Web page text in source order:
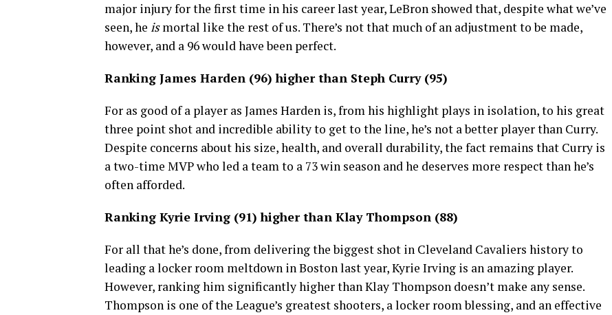
major injury for the first time in his career last year, LeBron showed that, despite what we’ve
seen, he ismortal like the rest of us. There’s not that much of an adjustment to be made,
however, and a 96 would have been perfect.
Ranking James Harden (96) higher than Steph Curry (95)
For as good of a player as James Harden is, from his highlight plays in isolation, to his great
three point shot and incredible ability to get to the line, he’s not a better player than Curry.
Despite concerns about his size, health, and overall durability, the fact remains that Curry is
a two-time MVP who led a team to a 73 win season and he deserves more respect than he’s
often afforded.
Ranking Kyrie Irving (91) higher than Klay Thompson (88)
For all that he’s done, from delivering the biggest shot in Cleveland Cavaliers history to
leading a locker room meltdown in Boston last year, Kyrie Irving is an amazing player.
However, ranking him significantly higher than Klay Thompson doesn’t make any sense.
Thompson is one of the League’s greatest shooters, a locker room blessing, and an effective